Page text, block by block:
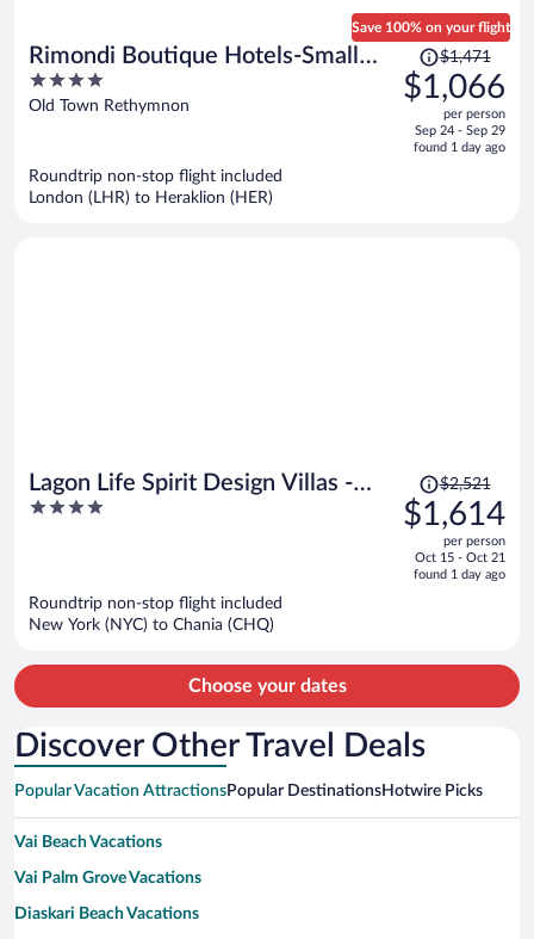
Rimondi Boutique Hotels-Small
Luxury Hotels of the World
4
out
Old Town Rethymnon
Save 100% on your flight
Price
was
$1,471,
is
$1,471
$1,066
per person
Sep 24 - Sep 29
found 1 day ago
Roundtrip non-stop flight included
London (LHR) to Heraklion (HER)
Lagon Life Spirit Design Villas -
Adults Only
4
Price
was
$2,521,
is
$2,521
$1,614
per person
Oct 15 - Oct 21
found 1 day ago
Roundtrip non-stop flight included
New York (NYC) to Chania (CHQ)
Choose your dates
Discover Other Travel Deals
Popular Vacation AttractionsPopular DestinationsHotwire Picks
Vai Beach Vacations
Vai Palm Grove Vacations
Diaskari Beach Vacations